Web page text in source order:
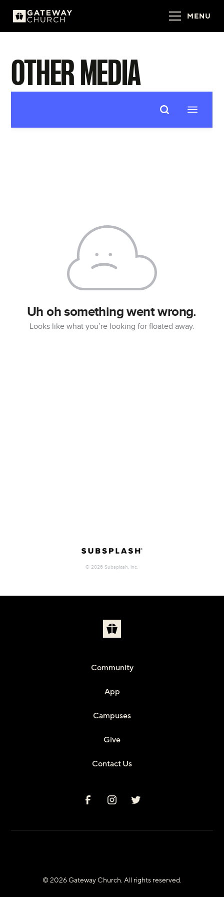
MENU
OTHER MEDIA
Community
App
Campuses
Give
Contact Us
© 2026 Gateway Church. All rights reserved.